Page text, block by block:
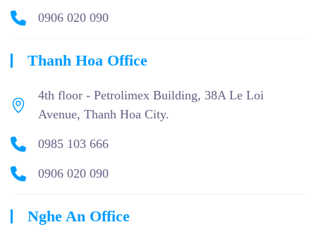
0906 020 090
Thanh Hoa Office
4th floor - Petrolimex Building, 38A Le Loi
Avenue, Thanh Hoa City.
0985 103 666
0906 020 090
Nghe An Office